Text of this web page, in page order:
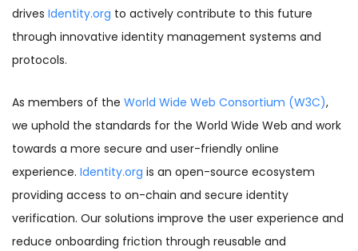
drives Identity.org to actively contribute to this future
through innovative identity management systems and
protocols.
As members of the World Wide Web Consortium (W3C),
we uphold the standards for the World Wide Web and work
towards a more secure and user-friendly online
experience. Identity.org is an open-source ecosystem
providing access to on-chain and secure identity
verification. Our solutions improve the user experience and
reduce onboarding friction through reusable and